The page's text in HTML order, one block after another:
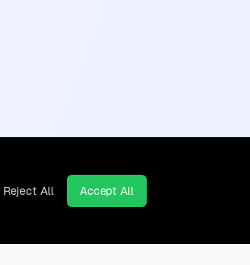
Reject All Accept All